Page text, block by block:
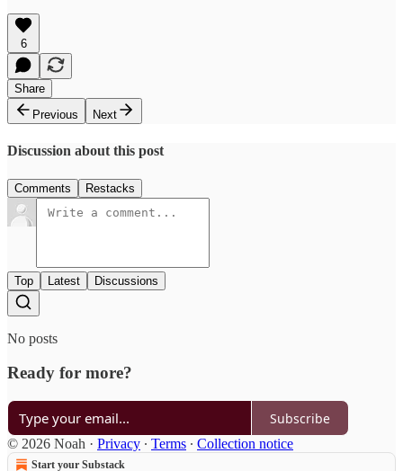
6
Share
Previous
Next
Discussion about this post
Comments Restacks
Top Latest Discussions
No posts
Ready for more?
Subscribe
© 2026 Noah · Privacy ∙ Terms ∙ Collection notice
Start your Substack